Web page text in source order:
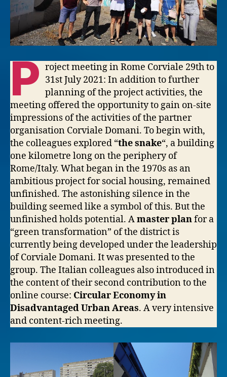
P roject meeting in Rome Corviale 29th to
31st July 2021: In addition to further
planning of the project activities, the
meeting offered the opportunity to gain on-site
impressions of the activities of the partner
organisation Corviale Domani. To begin with,
the colleagues explored “the snake“, a building
one kilometre long on the periphery of
Rome/Italy. What began in the 1970s as an
ambitious project for social housing, remained
unfinished. The astonishing silence in the
building seemed like a symbol of this. But the
unfinished holds potential. Amaster planfor a
“green transformation” of the district is
currently being developed under the leadership
of Corviale Domani. It was presented to the
group. The Italian colleagues also introduced in
the content of their second contribution to the
online course: Circular Economy in
Disadvantaged Urban Areas. A very intensive
and content-rich meeting.